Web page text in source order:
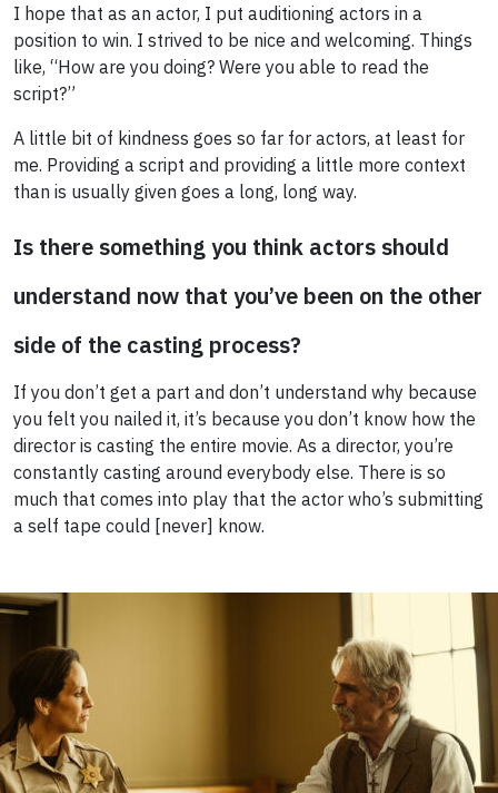
I hope that as an actor, I put auditioning actors in a
position to win. I strived to be nice and welcoming. Things
like, “How are you doing? Were you able to read the
script?”
A little bit of kindness goes so far for actors, at least for
me. Providing a script and providing a little more context
than is usually given goes a long, long way.
Is there something you think actors should
understand now that you’ve been on the other
side of the casting process?
If you don’t get a part and don’t understand why because
you felt you nailed it, it’s because you don’t know how the
director is casting the entire movie. As a director, you’re
constantly casting around everybody else. There is so
much that comes into play that the actor who’s submitting
a self tape could [never] know.